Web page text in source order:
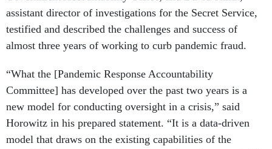
assistant director of investigations for the Secret Service,
testified and described the challenges and success of
almost three years of working to curb pandemic fraud.
“What the [Pandemic Response Accountability
Committee] has developed over the past two years is a
new model for conducting oversight in a crisis,” said
Horowitz in his prepared statement. “It is a data-driven
model that draws on the existing capabilities of the